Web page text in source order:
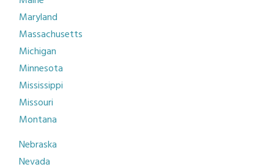
Maryland
Massachusetts
Michigan
Minnesota
Mississippi
Missouri
Montana
Nebraska
Nevada